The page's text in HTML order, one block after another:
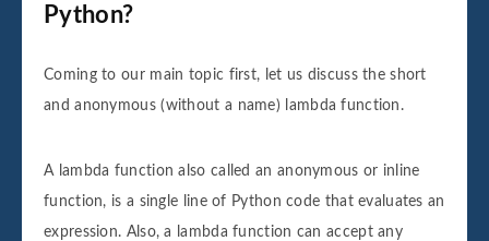
Python?
Coming to our main topic first, let us discuss the short
and anonymous (without a name) lambda function.
A lambda function also called an anonymous or inline
function, is a single line of Python code that evaluates an
expression. Also, a lambda function can accept any